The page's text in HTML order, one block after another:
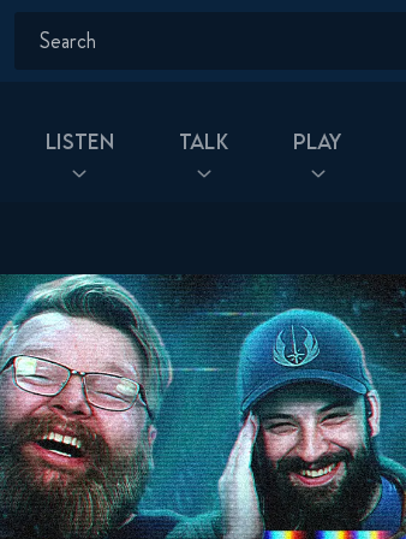
Listen Talk Play